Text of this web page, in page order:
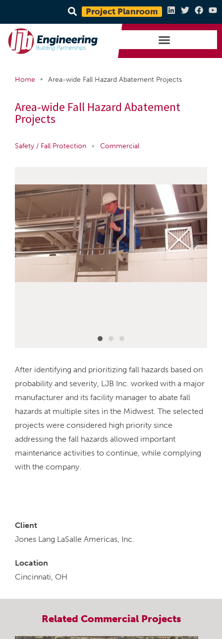
Project Planroom
Home • Area-wide Fall Hazard Abatement Projects
Area-wide Fall Hazard Abatement
Projects
Safety / Fall Protection • Commercial
After identifying and prioritizing fall hazards based on
probability and severity, LJB Inc. worked with a major
manufacturer and its facility manager to abate fall
hazards at multiple sites in the Midwest. The selected
projects were considered high priority since
addressing the fall hazards allowed important
maintenance activities to continue, while complying
with the company.
Client
Jones Lang LaSalle Americas, Inc.
Location
Cincinnati, OH
Related CommercialProjects